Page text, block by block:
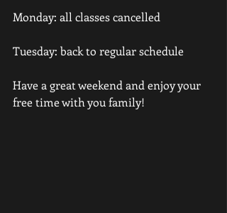
Monday: all classes cancelled
Tuesday: back to regular schedule
Have a great weekend and enjoy your
free time with you family!